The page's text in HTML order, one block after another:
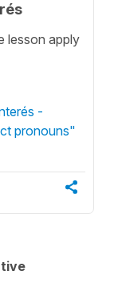
lesson apply
-
pronouns"